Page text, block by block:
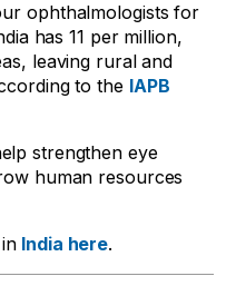
ophthalmologists for
has 11 per million,
leaving rural and
to the IAPB
strengthen eye
human resources
India here.